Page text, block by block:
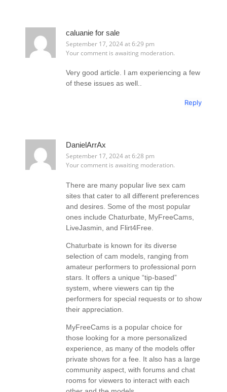
caluanie for sale
September 17, 2024 at 6:29 pm
Your comment is awaiting moderation.
Very good article. I am experiencing a few
of these issues as well..
Reply
DanielArrAx
September 17, 2024 at 6:28 pm
Your comment is awaiting moderation.
There are many popular live sex cam
sites that cater to all different preferences
and desires. Some of the most popular
ones include Chaturbate, MyFreeCams,
LiveJasmin, and Flirt4Free.
Chaturbate is known for its diverse
selection of cam models, ranging from
amateur performers to professional porn
stars. It offers a unique “tip-based”
system, where viewers can tip the
performers for special requests or to show
their appreciation.
MyFreeCams is a popular choice for
those looking for a more personalized
experience, as many of the models offer
private shows for a fee. It also has a large
community aspect, with forums and chat
rooms for viewers to interact with each